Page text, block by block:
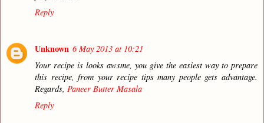
Reply
Unknown 6 May 2013 at 10:21
Your recipe is looks awsme, you give the easiest way to prepare
this recipe, from your recipe tips many people gets advantage.
Regards, Paneer Butter Masala
Reply